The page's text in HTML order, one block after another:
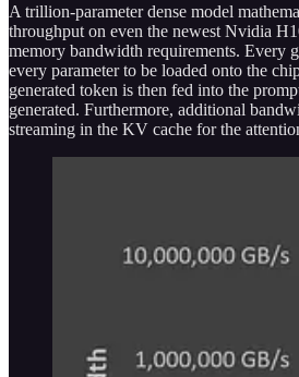
A trillion-parameter dense model
throughput on even the newest Nvidia
memory bandwidth requirements. Every
every parameter to be loaded onto the
generated token is then fed into the
generated. Furthermore, additional
streaming in the KV cache for the